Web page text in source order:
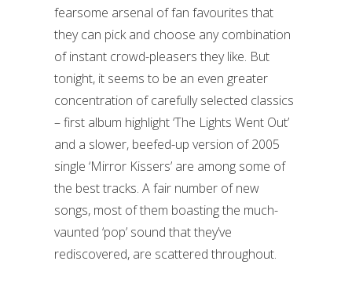
fearsome arsenal of fan favourites that
they can pick and choose any combination
of instant crowd-pleasers they like. But
tonight, it seems to be an even greater
concentration of carefully selected classics
– first album highlight ‘The Lights Went Out’
and a slower, beefed-up version of 2005
single ‘Mirror Kissers’ are among some of
the best tracks. A fair number of new
songs, most of them boasting the much-
vaunted ‘pop’ sound that they’ve
rediscovered, are scattered throughout.